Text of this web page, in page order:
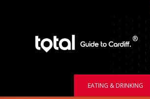
EATING & DRINKING